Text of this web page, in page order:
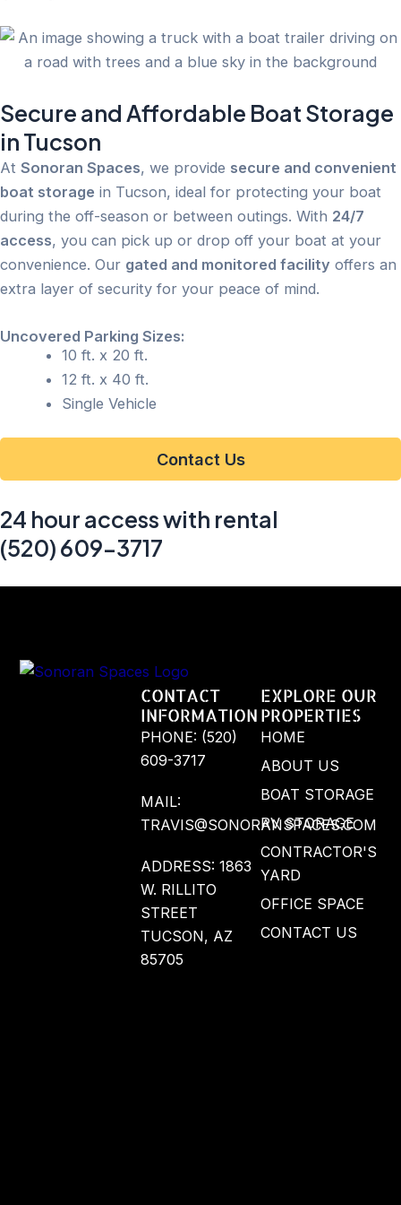
Secure and Affordable Boat Storage
in Tucson
At Sonoran Spaces, we provide secure and convenient
boat storage in Tucson, ideal for protecting your boat
during the off-season or between outings. With 24/7
access, you can pick up or drop off your boat at your
convenience. Our gated and monitored facility offers an
extra layer of security for your peace of mind.
Uncovered Parking Sizes:
10 ft. x 20 ft.
12 ft. x 40 ft.
Single Vehicle
Contact Us
24 hour access with rental
(520) 609-3717
CONTACT
INFORMATION
PHONE: (520)
609-3717
MAIL:
TRAVIS@SONORANSPACES.COM
ADDRESS: 1863
W. RILLITO
STREET
TUCSON, AZ
85705
EXPLORE OUR
PROPERTIES
HOME
ABOUT US
BOAT STORAGE
RV STORAGE
CONTRACTOR'S
YARD
OFFICE SPACE
CONTACT US